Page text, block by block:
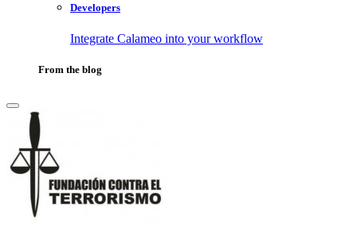
Developers
Integrate Calameo into your workflow
From the blog